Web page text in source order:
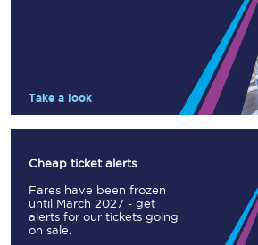
Take a look
Cheap ticket alerts
Fares have been frozen
until March 2027 - get
alerts for our tickets going
on sale.